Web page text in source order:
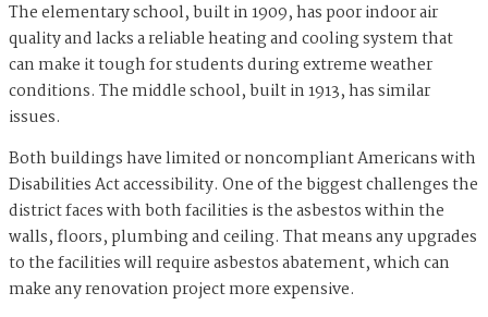
The elementary school, built in 1909, has poor indoor air
quality and lacks a reliable heating and cooling system that
can make it tough for students during extreme weather
conditions. The middle school, built in 1913, has similar
issues.
Both buildings have limited or noncompliant Americans with
Disabilities Act accessibility. One of the biggest challenges the
district faces with both facilities is the asbestos within the
walls, floors, plumbing and ceiling. That means any upgrades
to the facilities will require asbestos abatement, which can
make any renovation project more expensive.